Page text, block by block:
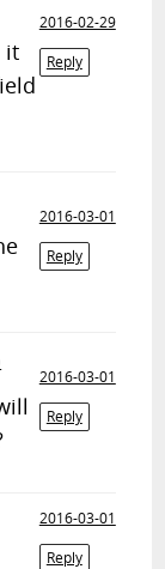
2016-02-29
Reply
it
2016-03-01
Reply
2016-03-01
Reply
2016-03-01
Reply